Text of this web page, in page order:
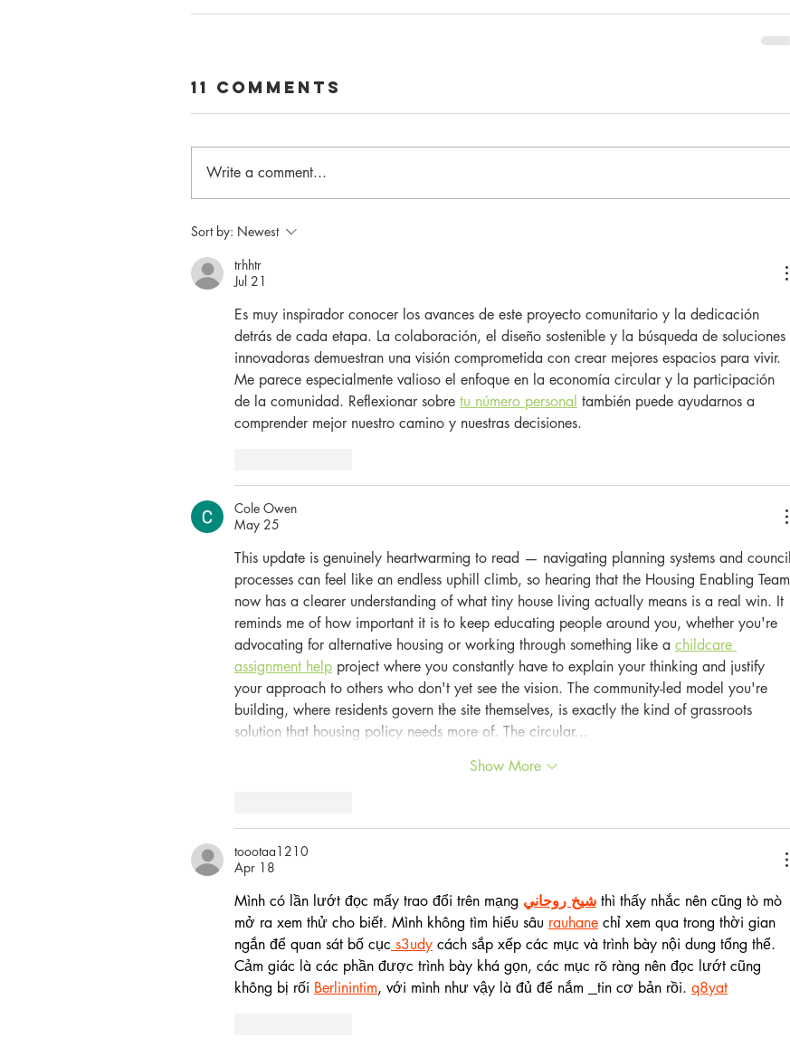
11 Comments
Write a comment...
Sort by: Newest
trhhtr
Jul 21
Es muy inspirador conocer los avances de este proyecto comunitario y la dedicación
detrás de cada etapa. La colaboración, el diseño sostenible y la búsqueda de soluciones
innovadoras demuestran una visión comprometida con crear mejores espacios para vivir.
Me parece especialmente valioso el enfoque en la economía circular y la participación
de la comunidad. Reflexionar sobre tu número personal también puede ayudarnos a
comprender mejor nuestro camino y nuestras decisiones.
Cole Owen
May 25
This update is genuinely heartwarming to read — navigating planning systems and council
processes can feel like an endless uphill climb, so hearing that the Housing Enabling Team
now has a clearer understanding of what tiny house living actually means is a real win. It
reminds me of how important it is to keep educating people around you, whether you're
advocating for alternative housing or working through something like a childcare
assignment help project where you constantly have to explain your thinking and justify
your approach to others who don't yet see the vision. The community-led model you're
building, where residents govern the site themselves, is exactly the kind of grassroots
solution that housing policy needs more of. The circular…
Show More
toootaa1210
Apr 18
Mình có lần lướt đọc mấy trao đổi trên mạng شيخ روحاني thì thấy nhắc nên cũng tò mò
mở ra xem thử cho biết. Mình không tìm hiểu sâu rauhane chỉ xem qua trong thời gian
ngắn để quan sát bố cục s3udy cách sắp xếp các mục và trình bày nội dung tổng thể.
Cảm giác là các phần được trình bày khá gọn, các mục rõ ràng nên đọc lướt cũng
không bị rối Berlinintim, với mình như vậy là đủ để nắm tin cơ bản rồi. q8yat